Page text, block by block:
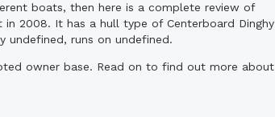
boats, then here is a complete review of
in 2008. It has a hull type of Centerboard Dinghy
undefined, runs on undefined.
owner base. Read on to find out more about